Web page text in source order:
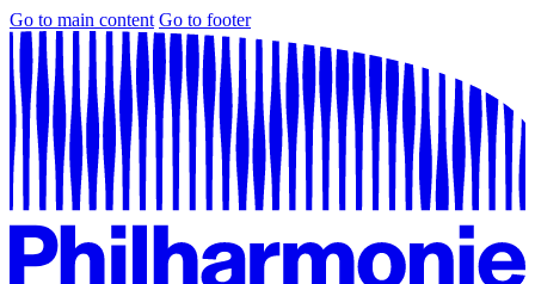
Go to main content Go to footer